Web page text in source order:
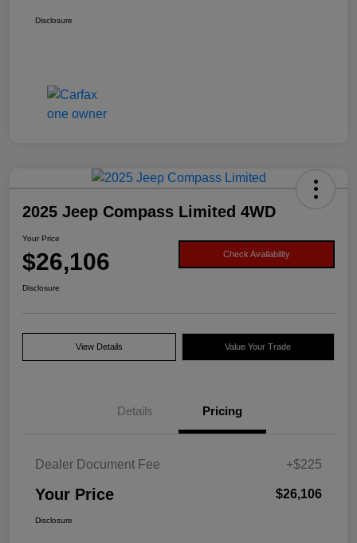
Disclosure
2025 Jeep Compass Limited 4WD
Your Price
$26,106 Check Availability
Disclosure
View Details Value Your Trade
Details Pricing
Dealer Document Fee +$225
Your Price $26,106
Disclosure